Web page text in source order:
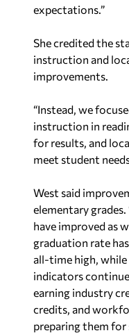
expectations.”
She credited the
instruction and
improvements.
“Instead, we
instruction in
for results, and
meet student
West said
elementary
have improved as
graduation rate
all-time high, while
indicators
earning industry
credits, and
preparing them for